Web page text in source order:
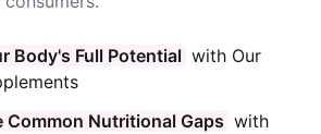
Body's Full Potential with Our
Common Nutritional Gaps with